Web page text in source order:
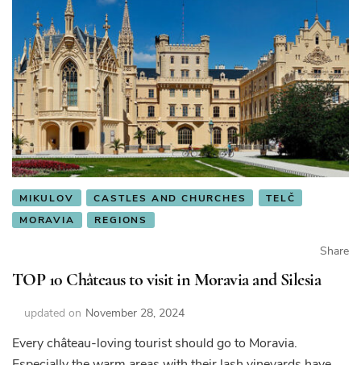
MIKULOV CASTLES AND CHURCHES
TELČ
MORAVIA
REGIONS
Share
TOP 10 Châteaus to visit in Moravia and Silesia
updated on November 28, 2024
Every château-loving tourist should go to Moravia.